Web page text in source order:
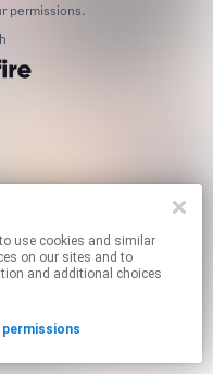
on our sites and to
and additional choices
permissions
permissions.